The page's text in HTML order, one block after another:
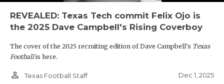
REVEALED: Texas Tech commit Felix Ojo is
the 2025 Dave Campbell's Rising Coverboy
The cover of the 2025 recruiting edition of Dave Campbell's Texas
Footballis here.
person_outline Texas Football Staff Dec 1, 2025